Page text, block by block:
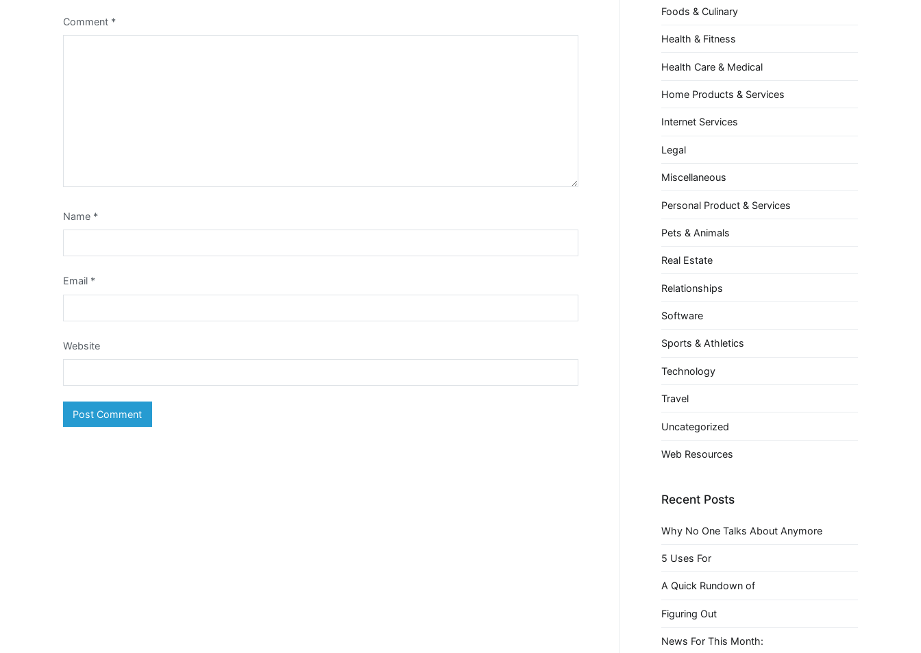
Comment *
Name *
Email *
Website
Foods & Culinary
Health & Fitness
Health Care & Medical
Home Products & Services
Internet Services
Legal
Miscellaneous
Personal Product & Services
Pets & Animals
Real Estate
Relationships
Software
Sports & Athletics
Technology
Travel
Uncategorized
Web Resources
Recent Posts
Why No One Talks About Anymore
5 Uses For
A Quick Rundown of
Figuring Out
News For This Month: